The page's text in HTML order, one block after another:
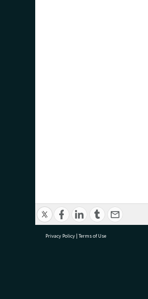
Privacy Policy | Terms of Use